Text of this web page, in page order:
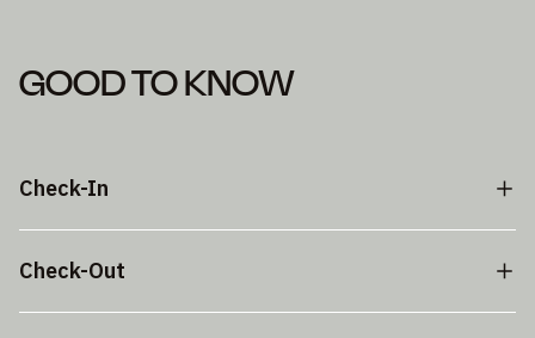
GOOD TO KNOW
Check-In
Check-Out